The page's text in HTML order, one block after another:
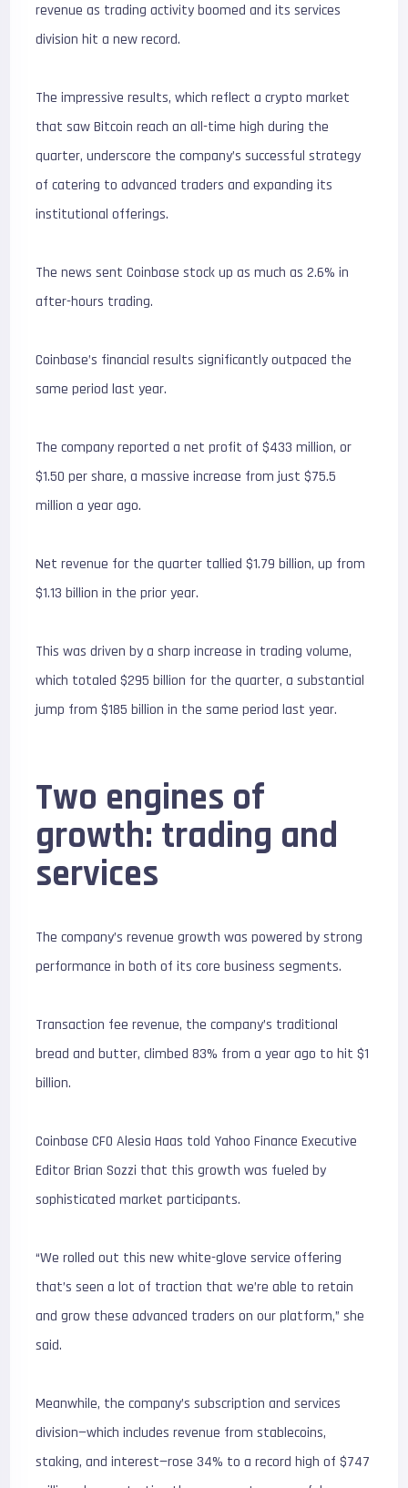
revenue as trading activity boomed and its services
division hit a new record.
The impressive results, which reflect a crypto market
that saw Bitcoin reach an all-time high during the
quarter, underscore the company’s successful strategy
of catering to advanced traders and expanding its
institutional offerings.
The news sent Coinbase stock up as much as 2.6% in
after-hours trading.
Coinbase’s financial results significantly outpaced the
same period last year.
The company reported a net profit of $433 million, or
$1.50 per share, a massive increase from just $75.5
million a year ago.
Net revenue for the quarter tallied $1.79 billion, up from
$1.13 billion in the prior year.
This was driven by a sharp increase in trading volume,
which totaled $295 billion for the quarter, a substantial
jump from $185 billion in the same period last year.
Two engines of
growth: trading and
services
The company’s revenue growth was powered by strong
performance in both of its core business segments.
Transaction fee revenue, the company’s traditional
bread and butter, climbed 83% from a year ago to hit $1
billion.
Coinbase CFO Alesia Haas told Yahoo Finance Executive
Editor Brian Sozzi that this growth was fueled by
sophisticated market participants.
“We rolled out this new white-glove service offering
that’s seen a lot of traction that we’re able to retain
and grow these advanced traders on our platform,” she
said.
Meanwhile, the company’s subscription and services
division—which includes revenue from stablecoins,
staking, and interest—rose 34% to a record high of $747